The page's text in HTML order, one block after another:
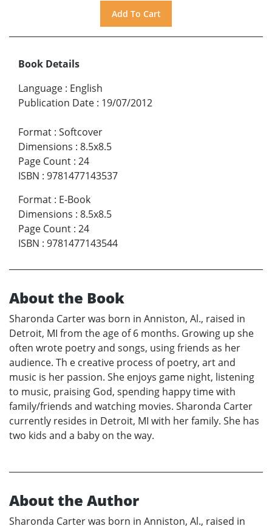
Book Details
Language : English
Publication Date : 19/07/2012
Format : Softcover
Dimensions : 8.5x8.5
Page Count : 24
ISBN : 9781477143537
Format : E-Book
Dimensions : 8.5x8.5
Page Count : 24
ISBN : 9781477143544
About the Book
Sharonda Carter was born in Anniston, Al., raised in
Detroit, MI from the age of 6 months. Growing up she
often wrote poetry and songs, using friends as her
audience. Th e creative process of poetry, art and
music is her passion. She enjoys game night, listening
to music, praising God, spending happy time with
family/friends and watching movies. Sharonda Carter
currently resides in Detroit, MI with her family. She has
two kids and a baby on the way.
About the Author
Sharonda Carter was born in Anniston, Al., raised in